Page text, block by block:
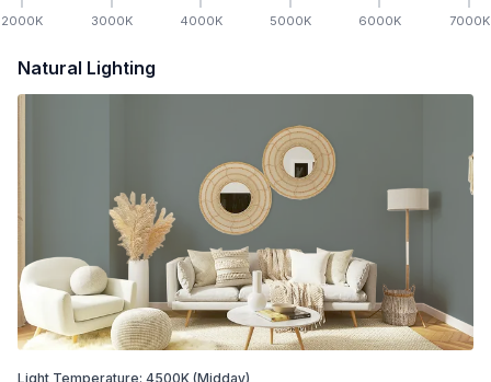
2000K 3000K 4000K 5000K 6000K 7000K
Natural Lighting
Light Temperature: 4500K (Midday)